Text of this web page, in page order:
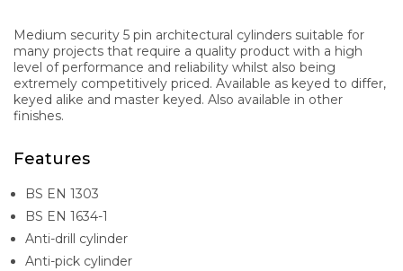
Medium security 5 pin architectural cylinders suitable for
many projects that require a quality product with a high
level of performance and reliability whilst also being
extremely competitively priced. Available as keyed to differ,
keyed alike and master keyed. Also available in other
finishes.
Features
BS EN 1303
BS EN 1634-1
Anti-drill cylinder
Anti-pick cylinder